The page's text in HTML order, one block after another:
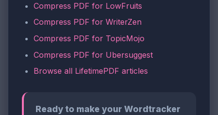
Compress PDF for LowFruits
Compress PDF for WriterZen
Compress PDF for TopicMojo
Compress PDF for Ubersuggest
Browse all LifetimePDF articles
Ready to make your Wordtracker